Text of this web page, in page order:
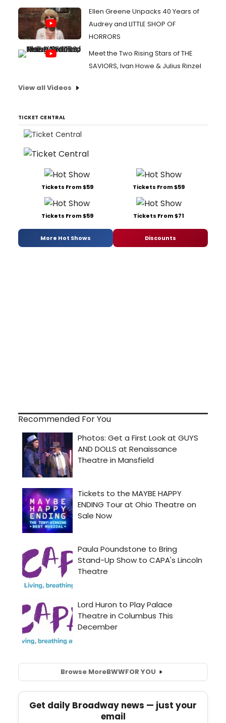
Ellen Greene Unpacks 40 Years of
Audrey and LITTLE SHOP OF
HORRORS
Meet the Two Rising Stars of THE
SAVIORS, Ivan Howe & Julius Rinzel
View all Videos
TICKET CENTRAL
Tickets From $59 Tickets From $59
Tickets From $59 Tickets From $71
More Hot Shows Discounts
Recommended For You
Browse MoreBWWFOR YOU
Get daily Broadway news — just your
email